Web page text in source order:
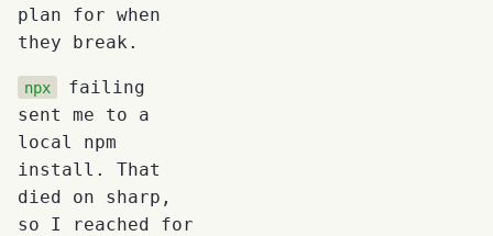
plan for when
they break.
npx
failing
sent me to a
local npm
install. That
died on sharp,
so I reached for